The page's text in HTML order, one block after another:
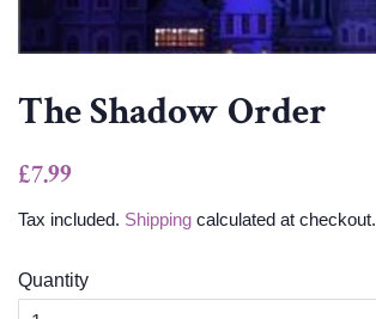
The Shadow Order
Regular
£7.99
Tax included. Shipping calculated at checkout.
Quantity